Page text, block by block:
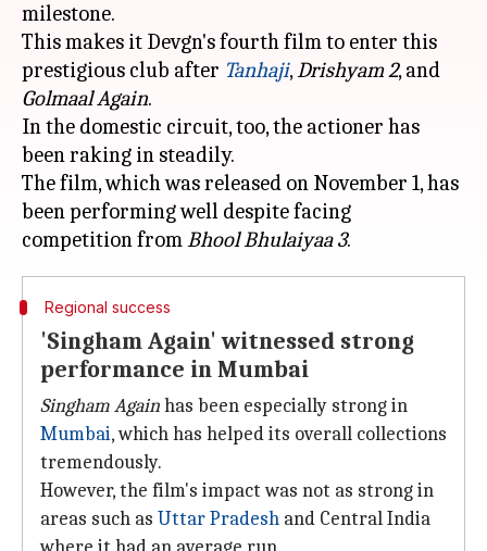
milestone.
This makes it Devgn's fourth film to enter this
prestigious club after Tanhaji,Drishyam 2, and
Golmaal Again.
In the domestic circuit, too, the actioner has
been raking in steadily.
The film, which was released on November 1, has
been performing well despite facing
competition fromBhool Bhulaiyaa 3
Regional success
'Singham Again' witnessed strong
performance in Mumbai
Singham Againhas been especially strong in
Mumbai, which has helped its overall collections
tremendously.
However, the film's impact was not as strong in
areas such as Uttar Pradesh and Central India